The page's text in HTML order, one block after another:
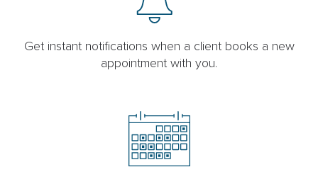
Get instant notifications when a client books a new
appointment with you.